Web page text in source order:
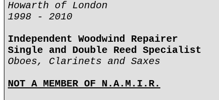
Howarth of London
1998 - 2010
Independent Woodwind Repairer
Single and Double Reed Specialist
Oboes, Clarinets and Saxes
NOT A MEMBER OF N.A.M.I.R.